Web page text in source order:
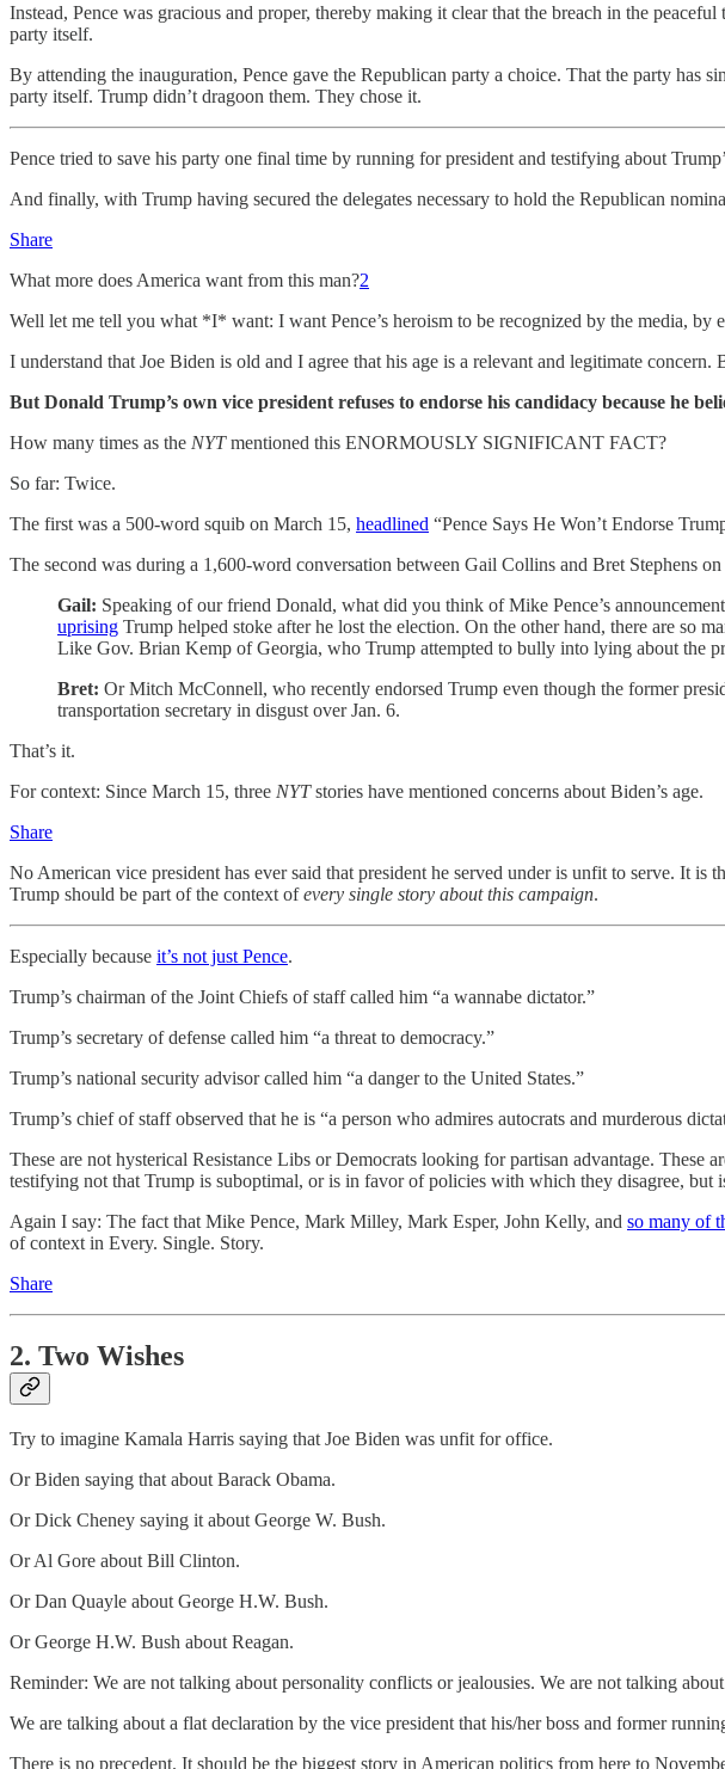
Instead, Pence was gracious and proper, thereby making it clear that the breach in the
party itself.
By attending the inauguration, Pence gave the Republican party a choice. That the party has
party itself. Trump didn’t dragoon them. They chose it.
Pence tried to save his party one final time by running for president and testifying about
And finally, with Trump having secured the delegates necessary to hold the Republican
Share
What more does America want from this man?2
Well let me tell you what *I* want: I want Pence’s heroism to be recognized by the media,
I understand that Joe Biden is old and I agree that his age is a relevant and legitimate
But Donald Trump’s own vice president refuses to endorse his candidacy because he
How many times as the NYTmentioned this ENORMOUSLY SIGNIFICANT FACT?
So far: Twice.
The first was a 500-word squib on March 15, headlined “Pence Says He Won’t Endorse
The second was during a 1,600-word conversation between Gail Collins and Bret Stephens
Gail: Speaking of our friend Donald, what did you think of Mike Pence’s
uprising Trump helped stoke after he lost the election. On the other hand, there are so
Like Gov. Brian Kemp of Georgia, who Trump attempted to bully into lying about the
Bret: Or Mitch McConnell, who recently endorsed Trump even though the former
transportation secretary in disgust over Jan. 6.
That’s it.
For context: Since March 15, three NYTstories have mentioned concerns about Biden’s age.
Share
No American vice president has ever said that president he served under is unfit to serve. It is
Trump should be part of the context ofevery single story about this campaign.
Especially because it’s not just Pence.
Trump’s chairman of the Joint Chiefs of staff called him “a wannabe dictator.”
Trump’s secretary of defense called him “a threat to democracy.”
Trump’s national security advisor called him “a danger to the United States.”
Trump’s chief of staff observed that he is “a person who admires autocrats and murderous
These are not hysterical Resistance Libs or Democrats looking for partisan advantage.
testifying not that Trump is suboptimal, or is in favor of policies with which they disagree, but
Again I say: The fact that Mike Pence, Mark Milley, Mark Esper, John Kelly, and so many of
of context in Every. Single. Story.
Share
2. Two Wishes
Try to imagine Kamala Harris saying that Joe Biden was unfit for office.
Or Biden saying that about Barack Obama.
Or Dick Cheney saying it about George W. Bush.
Or Al Gore about Bill Clinton.
Or Dan Quayle about George H.W. Bush.
Or George H.W. Bush about Reagan.
Reminder: We are not talking about personality conflicts or jealousies. We are not talking
We are talking about a flat declaration by the vice president that his/her boss and former
There is no precedent. It should be the biggest story in American politics from here to